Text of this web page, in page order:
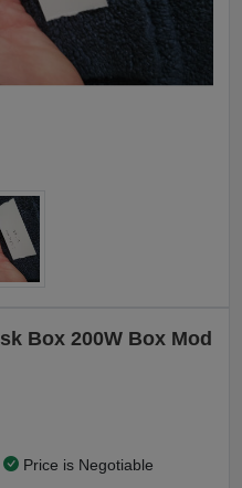
Box 200W Box Mod
Price is Negotiable